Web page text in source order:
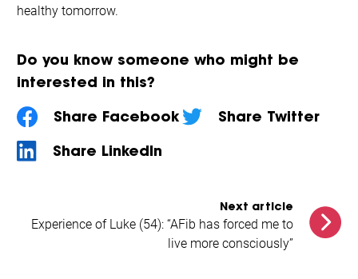
healthy tomorrow.
Do you know someone who might be
interested in this?
Share Facebook
Share Twitter
Share LinkedIn
Next article
Experience of Luke (54): “AFib has forced me to
live more consciously”